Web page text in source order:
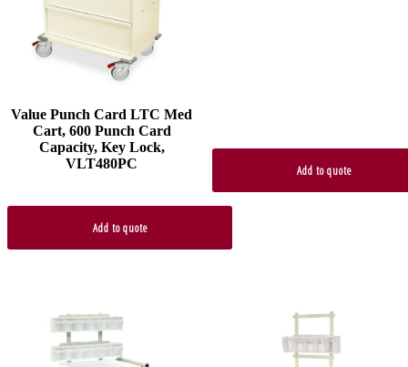
Value Punch Card LTC Med
Cart, 600 Punch Card
Capacity, Key Lock,
VLT480PC
Add to quote
Add to quote